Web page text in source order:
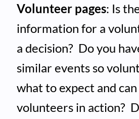
Volunteer pages: Is
information for a
a decision? Do you
similar events so
what to expect and
volunteers in action?